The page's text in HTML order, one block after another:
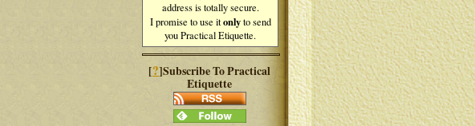
address is totally secure.
I promise to use itonlyto send
you Practical Etiquette.
[?]Subscribe To Practical
Etiquette